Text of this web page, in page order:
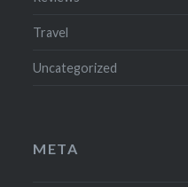
Travel
Uncategorized
META